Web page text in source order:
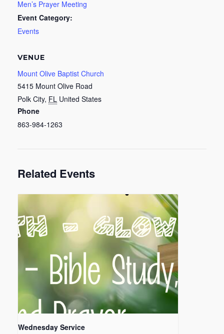
Men’s Prayer Meeting
Event Category:
Events
VENUE
Mount Olive Baptist Church
5415 Mount Olive Road
Polk City, FL United States
Phone
863-984-1263
Related Events
Wednesday Service